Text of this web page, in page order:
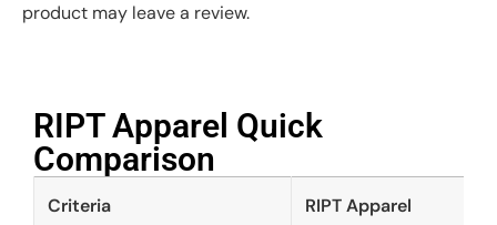
product may leave a review.
RIPT Apparel Quick
Comparison​
Criteria RIPT Apparel